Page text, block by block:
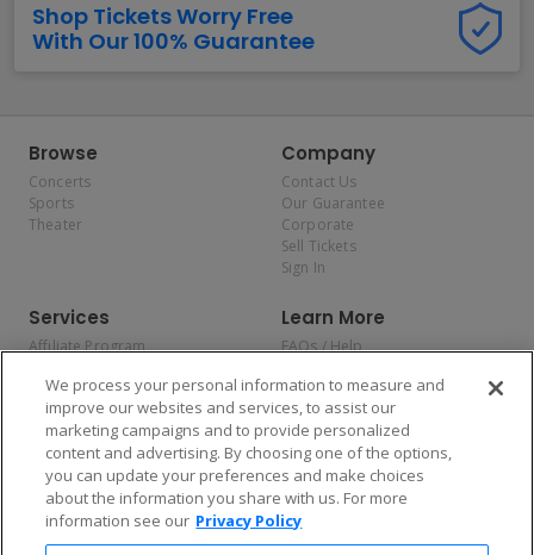
Shop Tickets Worry Free
With Our 100% Guarantee
Browse
Concerts
Sports
Theater
Company
Contact Us
Our Guarantee
Corporate
Sell Tickets
Sign In
Services
Affiliate Program
Allianz
Affirm
Learn More
FAQs / Help
Privacy Policy
Consumer Privacy Rights
Do Not Sell or Share My
Personal Information
Privacy Preferences
COVID-19 Response
Enjoy $10 off your tickets — just download the app!
We process your personal information to measure and
improve our websites and services, to assist our
marketing campaigns and to provide personalized
content and advertising. By choosing one of the options,
you can update your preferences and make choices
about the information you share with us. For more
information see our Privacy Policy